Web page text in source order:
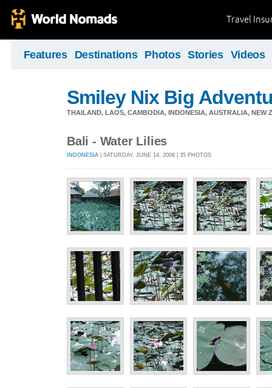
Travel
Features Destinations Photos Stories Videos
Smiley Nix Big
THAILAND, LAOS, CAMBODIA, INDONESIA, AUSTRALIA, NEW
Bali - Water Lilies
INDONESIA | SATURDAY, JUNE 14, 2008 | 35 PHOTOS